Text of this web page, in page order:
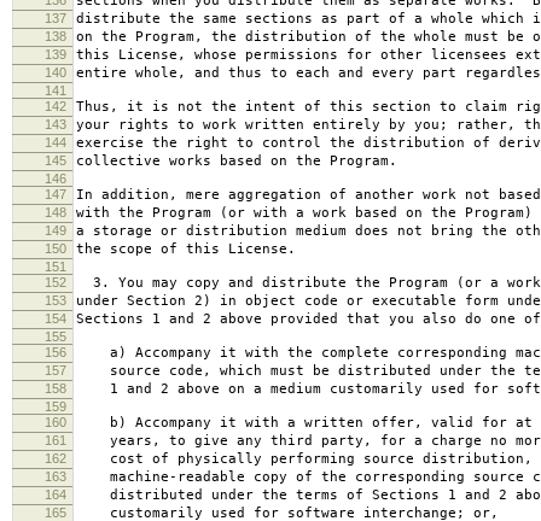
137 distribute the same sections as part of a whole which
138 on the Program, the distribution of the whole must be
139 this License, whose permissions for other licensees
140 entire whole, and thus to each and every part
141
142
Thus, it is not the intent of this section to claim
143 your rights to work written entirely by you; rather,
144 exercise the right to control the distribution of
145 collective works based on the Program.
146
147
In addition, mere aggregation of another work not based
148 with the Program (or with a work based on the Program)
149 a storage or distribution medium does not bring the
150 the scope of this License.
151
152
3. You may copy and distribute the Program (or a
153 under Section 2) in object code or executable form
154 Sections 1 and 2 above provided that you also do one
155
156
a) Accompany it with the complete corresponding
157 source code, which must be distributed under the
158 1 and 2 above on a medium customarily used for
159
160
b) Accompany it with a written offer, valid for at
161 years, to give any third party, for a charge no
162 cost of physically performing source distribution, a
163 machine-readable copy of the corresponding source
164 distributed under the terms of Sections 1 and 2
165 customarily used for software interchange; or,